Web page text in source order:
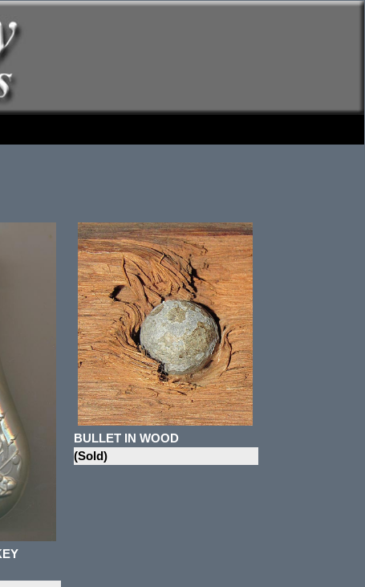
BULLET IN WOOD
(Sold)